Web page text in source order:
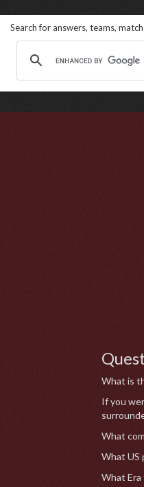
Search for answers, teams,
What is
If you
What
What US
What Era